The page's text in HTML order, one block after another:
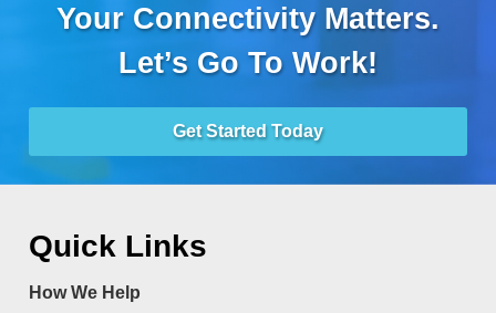
Your Connectivity Matters.
Let’s Go To Work!
Get Started Today
Quick Links
How We Help